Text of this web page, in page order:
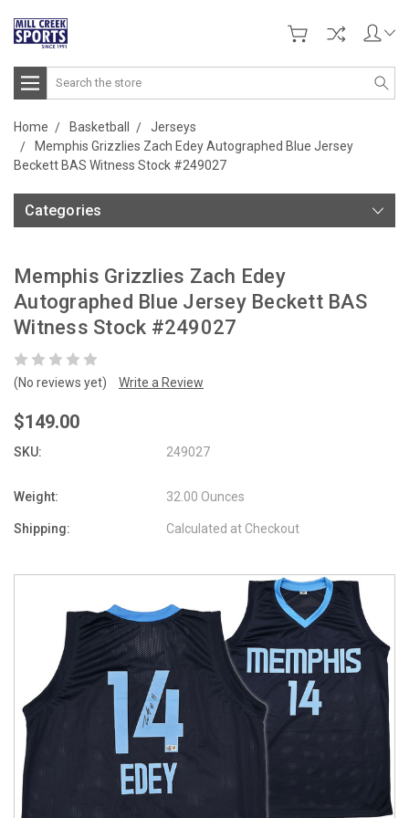
Search
Home Basketball
Jerseys
Memphis Grizzlies Zach Edey Autographed Blue Jersey
Beckett BAS Witness Stock #249027
Categories
Memphis Grizzlies Zach Edey
Autographed Blue Jersey Beckett BAS
Witness Stock #249027
(No reviews yet) Write a Review
$149.00
SKU: 249027
Weight: 32.00 Ounces
Shipping: Calculated at Checkout